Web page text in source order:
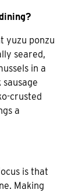
yuzu ponzu
seared,
in a
crusted
a
is that
Making